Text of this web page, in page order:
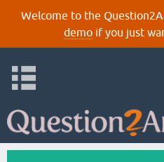
Welcome to the
demoif you just